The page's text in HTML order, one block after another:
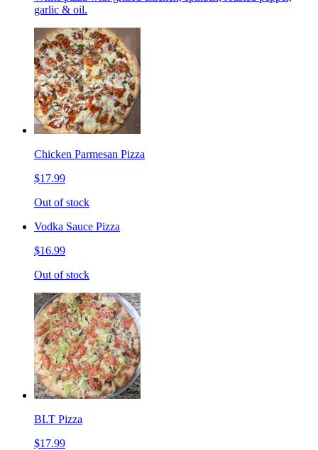
garlic & oil.
Chicken Parmesan Pizza
$17.99
Out of stock
Vodka Sauce Pizza
$16.99
Out of stock
BLT Pizza
$17.99